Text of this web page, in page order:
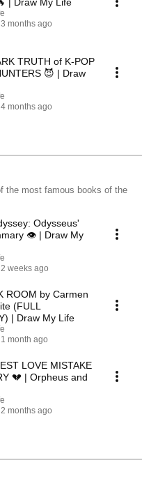
3 months ago
TRUTH of K-POP
😈 | Draw
4 months ago
the most famous books of the
Odysseus'
👁️ | Draw My
2 weeks ago
ROOM by Carmen
(FULL
| Draw My Life
1 month ago
LOVE MISTAKE
💔 | Orpheus and
2 months ago